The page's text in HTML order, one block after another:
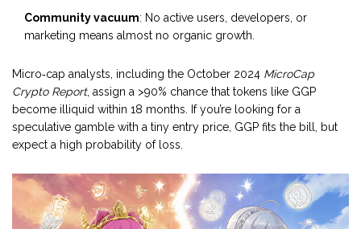
Community vacuum: No active users, developers, or
marketing means almost no organic growth.
Micro‑cap analysts, including the October 2024 MicroCap
Crypto Report, assign a >90% chance that tokens like GGP
become illiquid within 18 months. If you’re looking for a
speculative gamble with a tiny entry price, GGP fits the bill, but
expect a high probability of loss.